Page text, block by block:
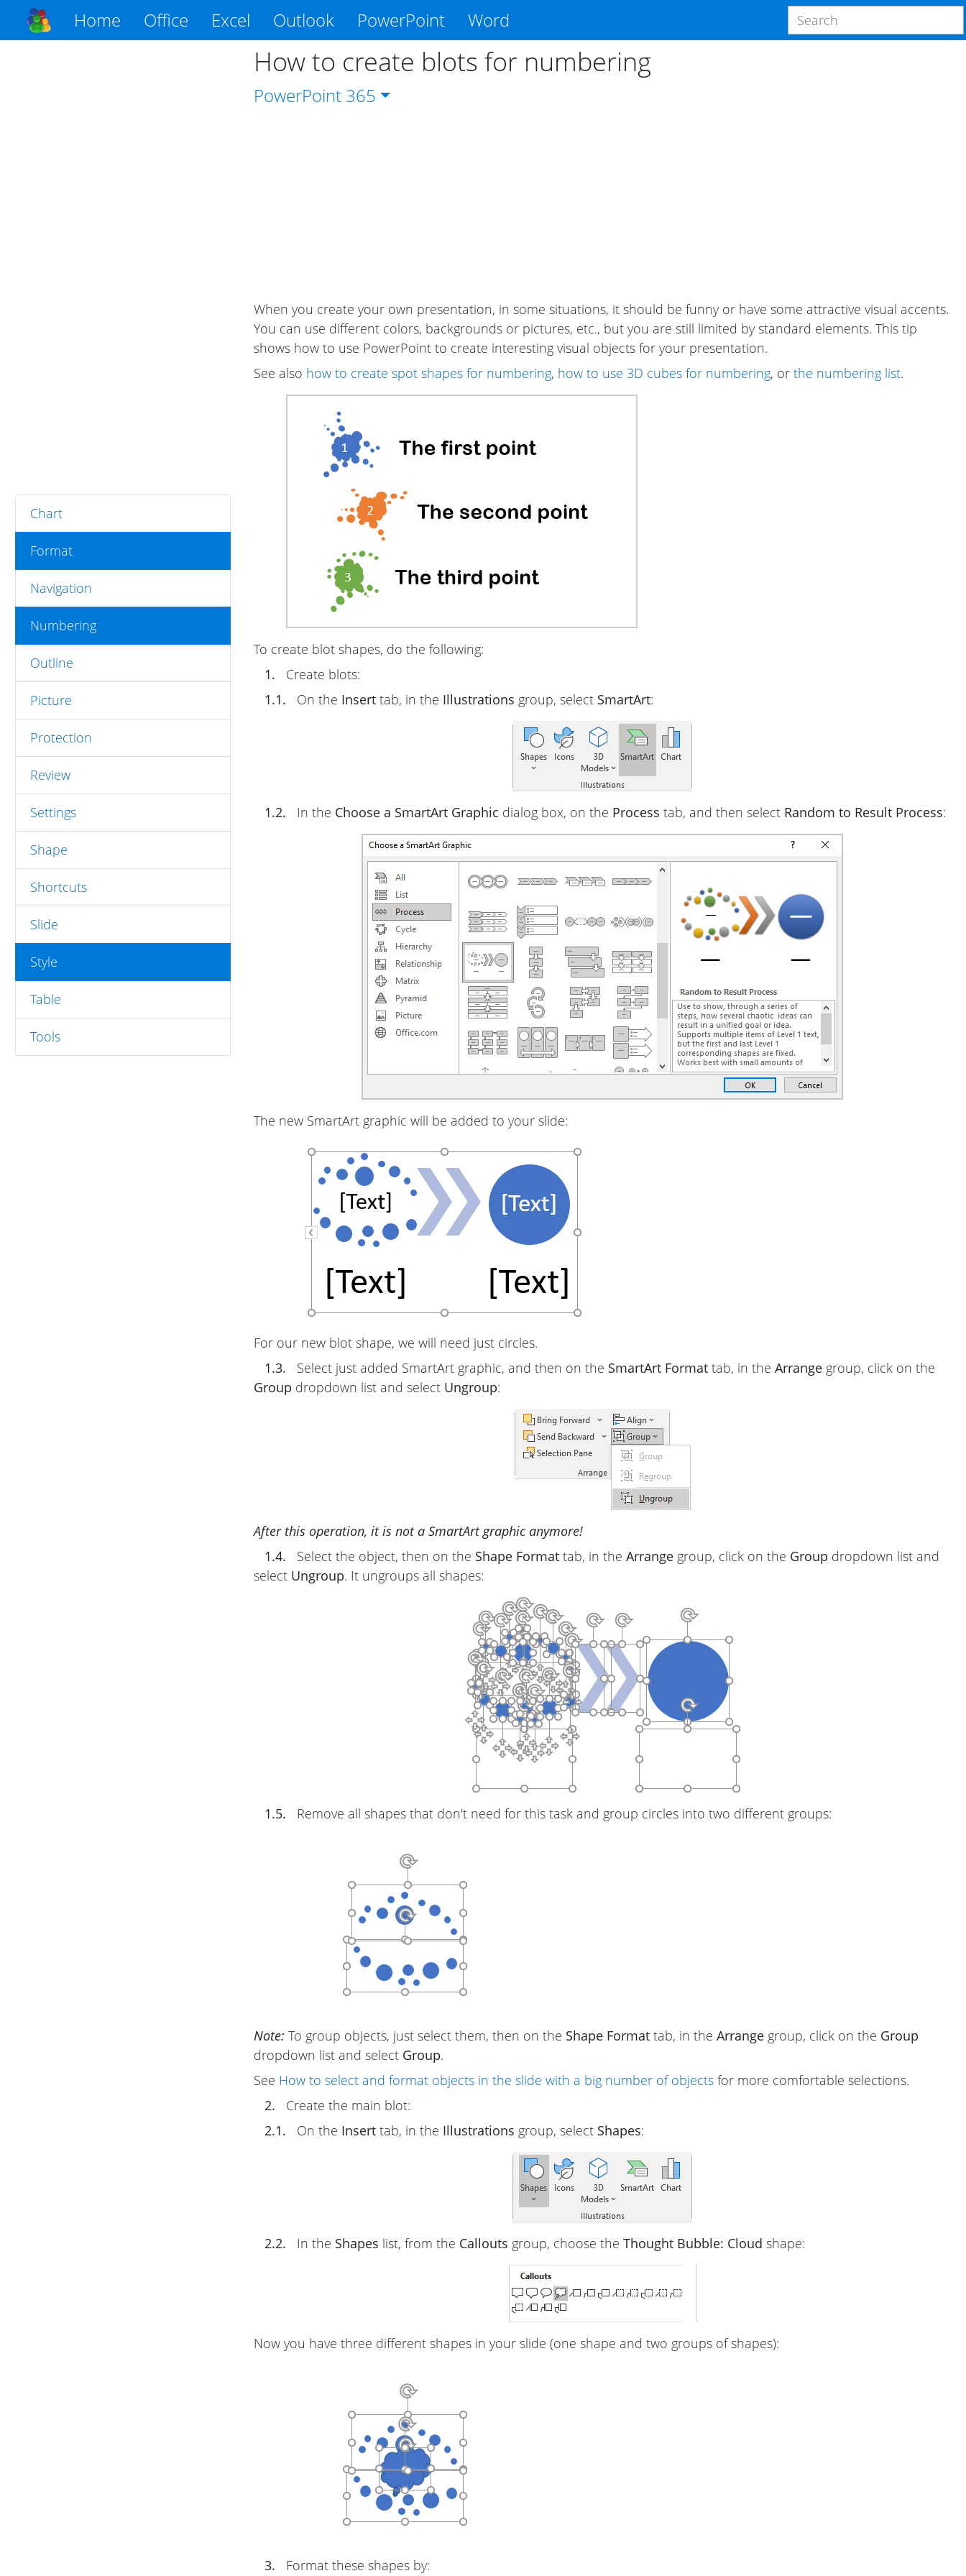
Home Office Excel Outlook PowerPoint Word
Chart
Format
Navigation
Numbering
Outline
Picture
Protection
Review
Settings
Shape
Shortcuts
Slide
Style
Table
Tools
How to create blots for numbering
PowerPoint 365
When you create your own presentation, in some situations, it should be funny or have some attractive visual accents.
You can use different colors, backgrounds or pictures, etc., but you are still limited by standard elements. This tip
shows how to use PowerPoint to create interesting visual objects for your presentation.
See also how to create spot shapes for numbering, how to use 3D cubes for numbering, or the numbering list.
To create blot shapes, do the following:
1.
Create blots:
1.1.
On the Insert tab, in the Illustrations group, select SmartArt:
1.2. In the Choose a SmartArt Graphic dialog box, on the Process tab, and then select Random to Result Process:
The new SmartArt graphic will be added to your slide:
For our new blot shape, we will need just circles.
1.3.
Select just added SmartArt graphic, and then on the SmartArt Format tab, in the Arrange group, click on the
Group dropdown list and select Ungroup:
After this operation, it is not a SmartArt graphic anymore!
1.4.
Select the object, then on the Shape Format tab, in the Arrange group, click on the Group dropdown list and
select Ungroup. It ungroups all shapes:
1.5. Remove all shapes that don't need for this task and group circles into two different groups:
Note: To group objects, just select them, then on the Shape Format tab, in the Arrange group, click on the Group
dropdown list and select Group.
See How to select and format objects in the slide with a big number of objects for more comfortable selections.
2.
Create the main blot:
2.1.
On the Insert tab, in the Illustrations group, select Shapes:
2.2. In the Shapes list, from the Callouts group, choose the Thought Bubble: Cloud shape:
Now you have three different shapes in your slide (one shape and two groups of shapes):
3. Format these shapes by: